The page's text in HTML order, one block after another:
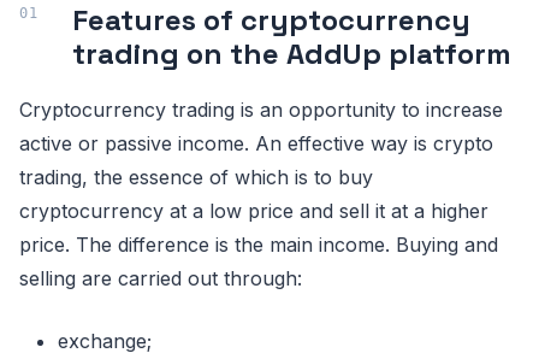
Features of cryptocurrency
trading on the AddUp platform
Cryptocurrency trading is an opportunity to increase
active or passive income. An effective way is crypto
trading, the essence of which is to buy
cryptocurrency at a low price and sell it at a higher
price. The difference is the main income. Buying and
selling are carried out through:
exchange;